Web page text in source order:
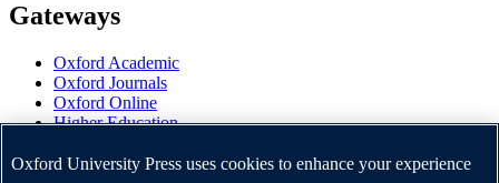
Gateways
Oxford Academic
Oxford Journals
Oxford Online
Higher Education
OUP Worldwide
Oxford University Press uses cookies to enhance your experience